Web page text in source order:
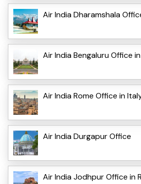
Air India Dharamshala
Air India Bengaluru Office
Air India Rome Office in
Air India Durgapur Office
Air India Jodhpur Office in